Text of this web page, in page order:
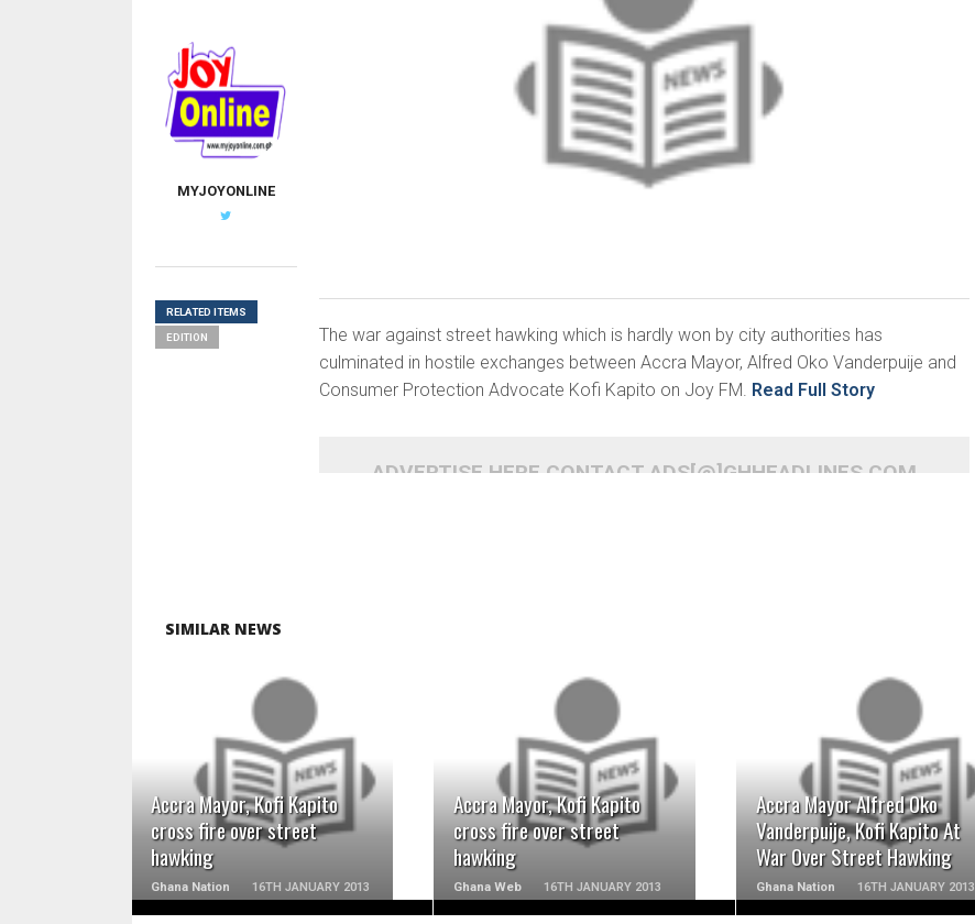
The war against street hawking which is hardly won by city authorities has
culminated in hostile exchanges between Accra Mayor, Alfred Oko Vanderpuije and
Consumer Protection Advocate Kofi Kapito on Joy FM. Read Full Story
ADVERTISE HERE CONTACT ADS[@]GHHEADLINES.COM
MYJOYONLINE
RELATED ITEMS
EDITION
SIMILAR NEWS
Accra Mayor, Kofi Kapito
cross fire over street
hawking
Ghana Nation 16TH JANUARY 2013
READ MORE
Accra Mayor, Kofi Kapito
cross fire over street
hawking
Ghana Web 16TH JANUARY 2013
READ MORE
Accra Mayor Alfred Oko
Vanderpuije, Kofi Kapito At
War Over Street Hawking
Ghana Nation 16TH JANUARY 2013
READ MORE